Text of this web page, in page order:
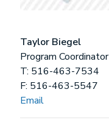
Taylor Biegel
Program Coordinator
T: 516-463-7534
F: 516-463-5547
Email